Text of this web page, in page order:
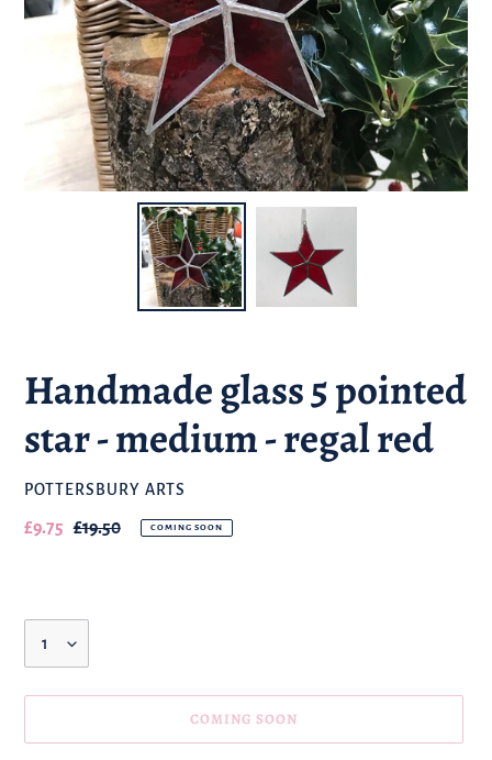
Handmade glass 5 pointed
star - medium - regal red
BRAND
POTTERSBURY ARTS
Our
£9.75 Regular
£19.50 COMING SOON
COMING SOON